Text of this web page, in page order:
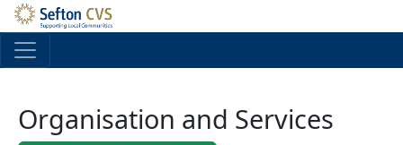
Skip to main content
Organisation and Services